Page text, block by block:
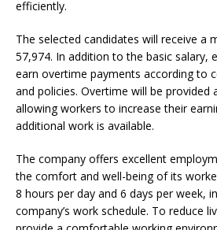
efficiently.
The selected candidates will receive a
57,974. In addition to the basic salary,
earn overtime payments according to
and policies. Overtime will be provided
allowing workers to increase their
additional work is available.
The company offers excellent
the comfort and well-being of its
8 hours per day and 6 days per week,
company’s work schedule. To reduce